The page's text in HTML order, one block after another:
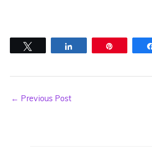
← Previous Post